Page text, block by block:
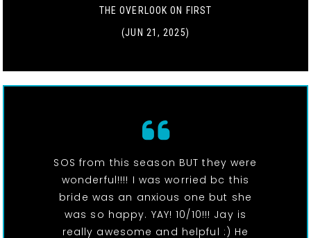
THE OVERLOOK ON FIRST
(JUN 21, 2025)
SOS from this season BUT they were
wonderful!!!! I was worried bc this
bride was an anxious one but she
was so happy. YAY! 10/10!!! Jay is
really awesome and helpful :) He